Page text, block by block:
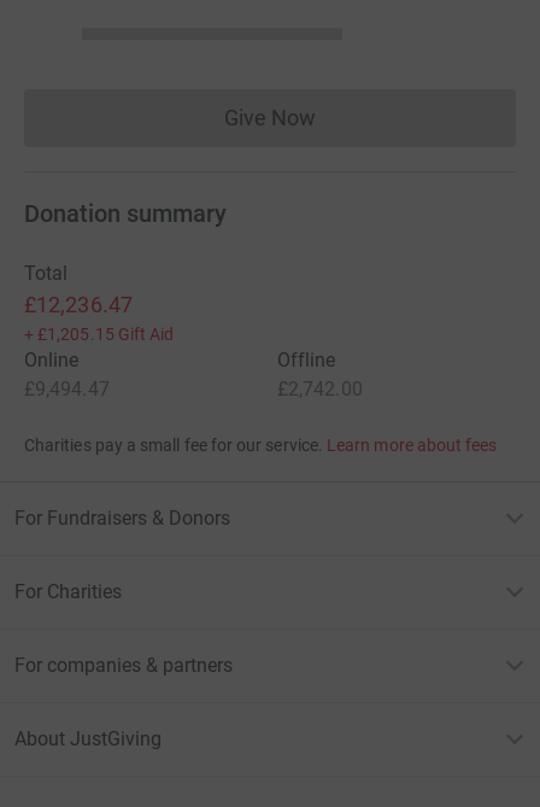
Give NowDonations cannot currently
Donation summary
Total
£12,236.47
+ £1,205.15 Gift Aid
Online
£9,494.47
Offline
£2,742.00
Charities pay a small fee for our service. Learn more about fees
For Fundraisers & Donors
For Charities
For companies & partners
About JustGiving